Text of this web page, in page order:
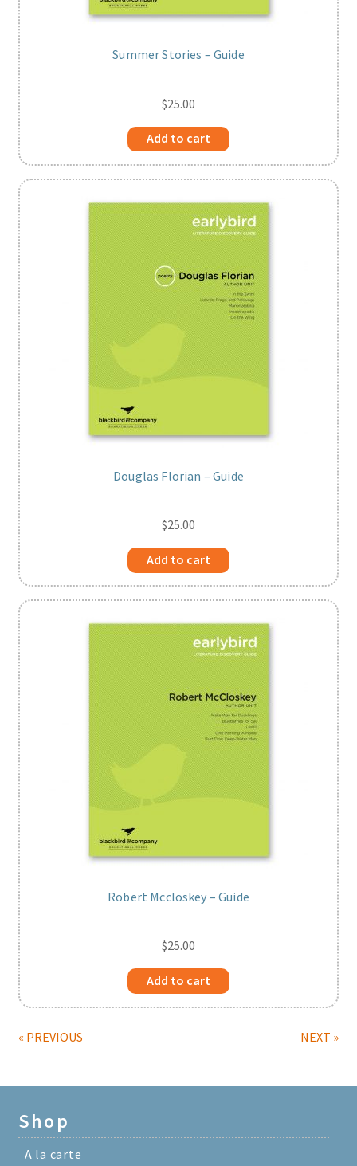
Summer Stories – Guide
$25.00
Add to cart
Douglas Florian – Guide
$25.00
Add to cart
Robert Mccloskey – Guide
$25.00
Add to cart
« PREVIOUS NEXT »
Shop
A la carte